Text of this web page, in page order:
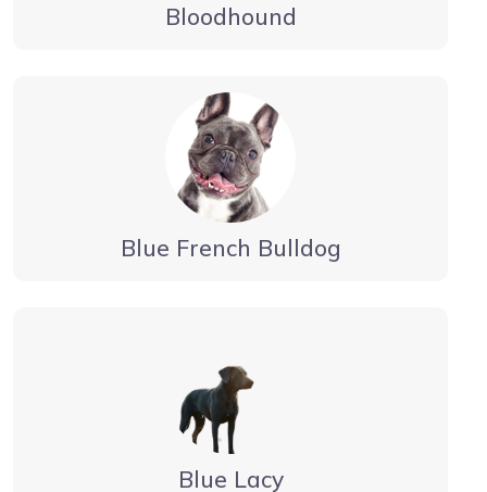
Bloodhound
Blue French Bulldog
Blue Lacy